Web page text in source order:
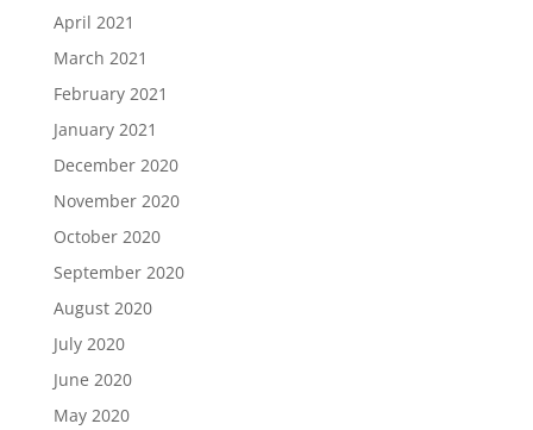
April 2021
March 2021
February 2021
January 2021
December 2020
November 2020
October 2020
September 2020
August 2020
July 2020
June 2020
May 2020